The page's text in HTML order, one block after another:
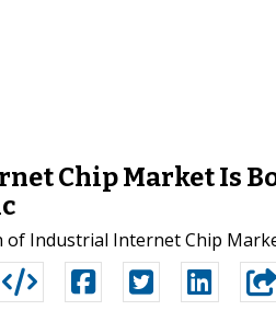
Chip Market Is
Industrial Internet Chip